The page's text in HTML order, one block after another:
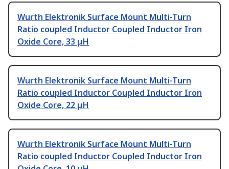
Wurth Elektronik Surface Mount Multi-Turn
Ratio coupled Inductor Coupled Inductor Iron
Oxide Core, 33 μH
Wurth Elektronik Surface Mount Multi-Turn
Ratio coupled Inductor Coupled Inductor Iron
Oxide Core, 22 μH
Wurth Elektronik Surface Mount Multi-Turn
Ratio coupled Inductor Coupled Inductor Iron